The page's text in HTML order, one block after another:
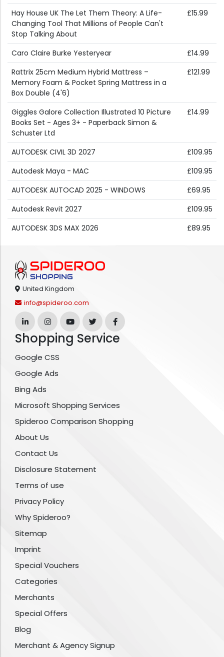
Hay House UK The Let Them Theory: A Life-
Changing Tool That Millions of People Can't
Stop Talking About
£15.99
Caro Claire Burke Yesteryear
£14.99
Rattrix 25cm Medium Hybrid Mattress –
Memory Foam & Pocket Spring Mattress in a
Box Double (4'6)
£121.99
Giggles Galore Collection Illustrated 10 Picture
Books Set - Ages 3+ - Paperback Simon &
Schuster Ltd
£14.99
AUTODESK CIVIL 3D 2027
£109.95
Autodesk Maya - MAC
£109.95
AUTODESK AUTOCAD 2025 - WINDOWS
£69.95
Autodesk Revit 2027
£109.95
AUTODESK 3DS MAX 2026
£89.95
United Kingdom
info@spideroo.com
Shopping Service
Google CSS
Google Ads
Bing Ads
Microsoft Shopping Services
Spideroo Comparison Shopping
About Us
Contact Us
Disclosure Statement
Terms of use
Privacy Policy
Why Spideroo?
Sitemap
Imprint
Special Vouchers
Categories
Merchants
Special Offers
Blog
Merchant & Agency Signup